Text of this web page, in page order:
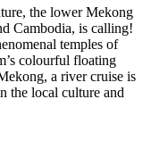
the lower Mekong
Cambodia, is calling!
temples of
colourful floating
a river cruise is
the local culture and